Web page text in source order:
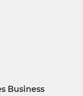
Business